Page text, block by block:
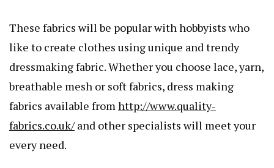
These fabrics will be popular with hobbyists who
like to create clothes using unique and trendy
dressmaking fabric. Whether you choose lace, yarn,
breathable mesh or soft fabrics, dress making
fabrics available fromhttp://www.quality-
fabrics.co.uk/and other specialists will meet your
every need.